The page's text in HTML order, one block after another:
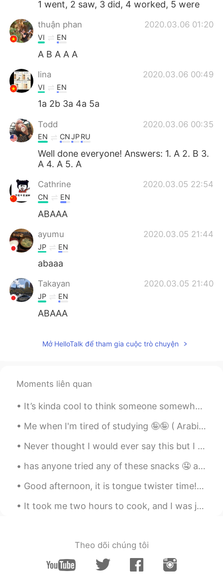
1 went, 2 saw, 3 did, 4 worked, 5 were
thuận phan 2020.03.06 01:20
VI EN
A B A A A
lina 2020.03.06 00:49
VI EN
1a 2b 3a 4a 5a
Todd 2020.03.06 00:35
EN CNJPRU
Well done everyone! Answers: 1. A 2. B 3.
A 4. A 5. A
Cathrine 2020.03.05 22:54
CN EN
ABAAA
ayumu 2020.03.05 21:44
JP EN
abaaa
Takayan 2020.03.05 21:40
JP EN
ABAAA
JP KR
Angie_zheng
1 a 2 b 3 a 4 a 5 a
2020.03.05 17:41
VI EN
@my 4.A
Noha 2020.03.05 17:34
1-A 2-B 3-A 4-A 5-A
1. A 2. B 3. A 4. A 5. A
Mở HelloTalk để tham gia cuộc trò chuyện
Moments liên quan
It’s kinda cool to think someone somewhere is having the best day of their life today. Someone’s...
Me when I'm tired of studying 🤪🤪 ( Arabic is so difficult ) 공부가 지겨울 때 나는 🤪🤪 ( 아랍어는 너무 어려워요) ...
Never thought I would ever say this but I miss flying. For the past 7 years traveling for busines...
has anyone tried any of these snacks 🤤 aside from my cart of studies 😝 what's your favorite ice c...
Good afternoon, it is tongue twister time! In hertford, hereford and hampshire, hurricanes hardl...
It took me two hours to cook, and I was just hoping that everything will turn out great. Here it ...
Theo dõi chúng tôi